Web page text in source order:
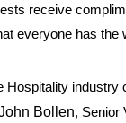
receive
everyone has
Hospitality industry
Bollen, Senior